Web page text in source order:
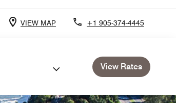
VIEW MAP +1 905-374-4445
View Rates